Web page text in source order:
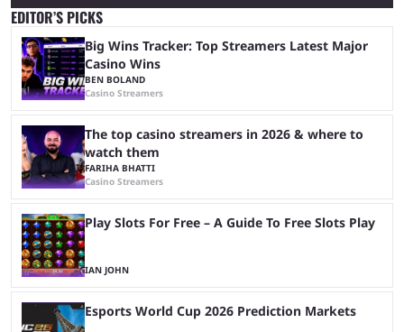
EDITOR’S PICKS
Big Wins Tracker: Top Streamers Latest Major
Casino Wins
BEN BOLAND
Casino Streamers
The top casino streamers in 2026 & where to
watch them
FARIHA BHATTI
Casino Streamers
Play Slots For Free – A Guide To Free Slots Play
IAN JOHN
Esports World Cup 2026 Prediction Markets